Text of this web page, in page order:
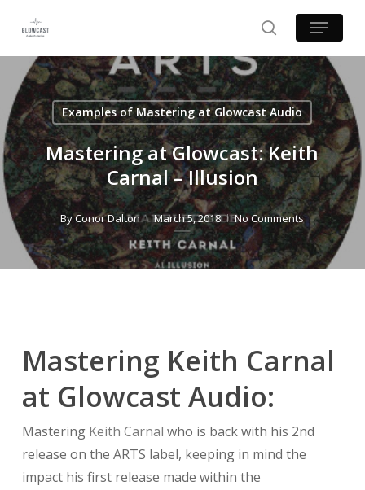
main
content
search
Menu
Examples of Mastering at Glowcast Audio
Mastering at Glowcast: Keith
Carnal – Illusion
ByConor Dalton March 5, 2018 No Comments
Mastering Keith Carnal
at Glowcast Audio:
Mastering Keith Carnal who is back with his 2nd
release on the ARTS label, keeping in mind the
impact his first release made within the